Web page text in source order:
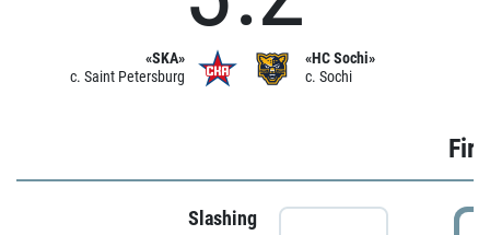
«SKA»
c. Saint Petersburg
«HC Sochi»
c. Sochi
Slashing